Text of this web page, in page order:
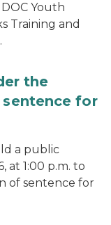
Youth
Training and
the
for
a public
at 1:00 p.m. to
of sentence for